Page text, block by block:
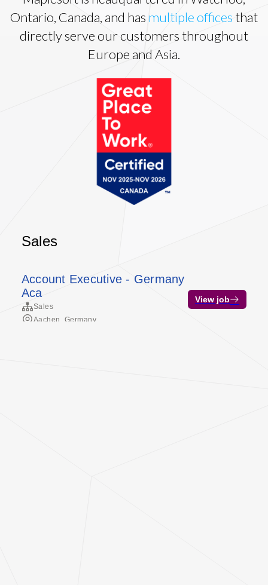
Ontario, Canada, and has multiple offices that
directly serve our customers throughout
Europe and Asia.